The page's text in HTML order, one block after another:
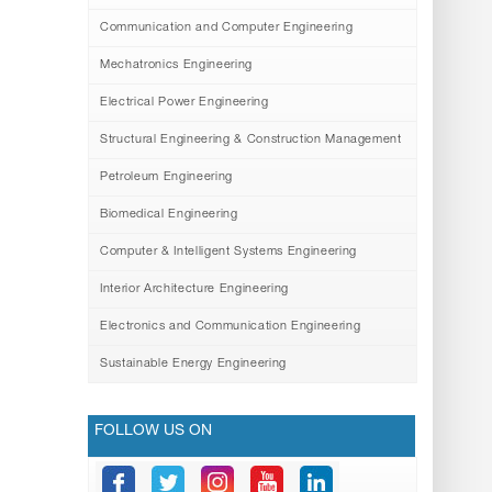
Communication and Computer Engineering
Mechatronics Engineering
Electrical Power Engineering
Structural Engineering & Construction Management
Petroleum Engineering
Biomedical Engineering
Computer & Intelligent Systems Engineering
Interior Architecture Engineering
Electronics and Communication Engineering
Sustainable Energy Engineering
FOLLOW US ON